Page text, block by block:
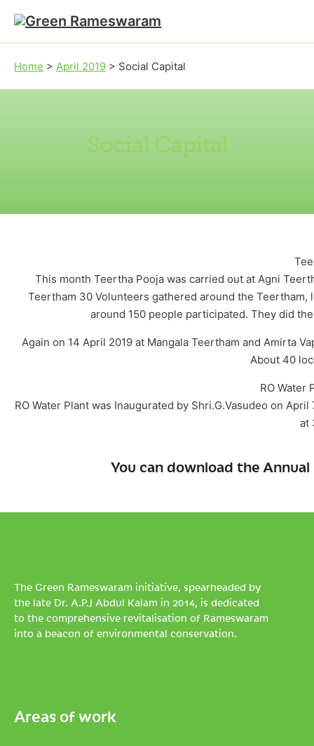
Skip to main content
Skip to footer
Home > April 2019 > Social Capital
Social Capital
This month Teertha Pooja was carried out at Agni
Teertham 30 Volunteers gathered around the
around 150 people participated. They did
Again on 14 April 2019 at Mangala Teertham and Amirta
About 40
RO Water
RO Water Plant was Inaugurated by Shri.G.Vasudeo on
at
You can download the
The Green Rameswaram initiative, spearheaded by
the late Dr. A.P.J Abdul Kalam in 2014, is dedicated
to the comprehensive revitalisation of Rameswaram
into a beacon of environmental conservation.
Areas of work